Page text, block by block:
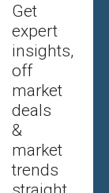
Get
expert
insights,
off
market
deals
&
market
trends